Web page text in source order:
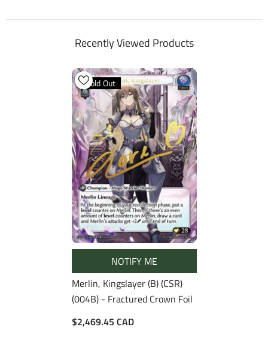
Recently Viewed Products
Sold Out
NOTIFY ME
Merlin, Kingslayer (B) (CSR)
(004B) - Fractured Crown Foil
$2,469.45 CAD